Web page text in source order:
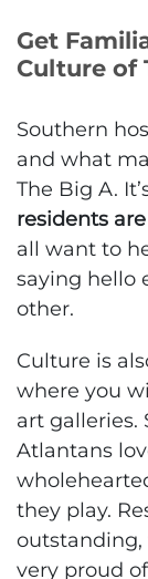
Get
Culture of
Southern
and what
The Big A.
residents
all want to
saying hello
other.
Culture is
where you
art galleries.
Atlantans
they play.
outstanding,
very proud